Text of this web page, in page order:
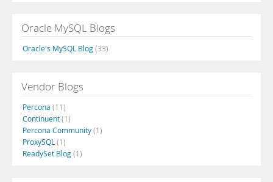
Oracle MySQL Blogs
Oracle's MySQL Blog(33)
Vendor Blogs
Percona (11)
Continuent(1)
Percona Community(1)
ProxySQL (1)
ReadySet Blog(1)